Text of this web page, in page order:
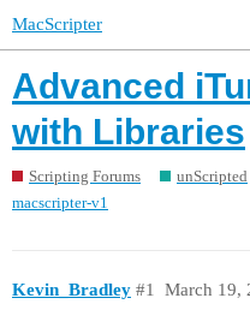
MacScripter
Advanced
with Libraries
Scripting Forums
unScripted
macscripter-v1
Kevin_Bradley March 19,
#1